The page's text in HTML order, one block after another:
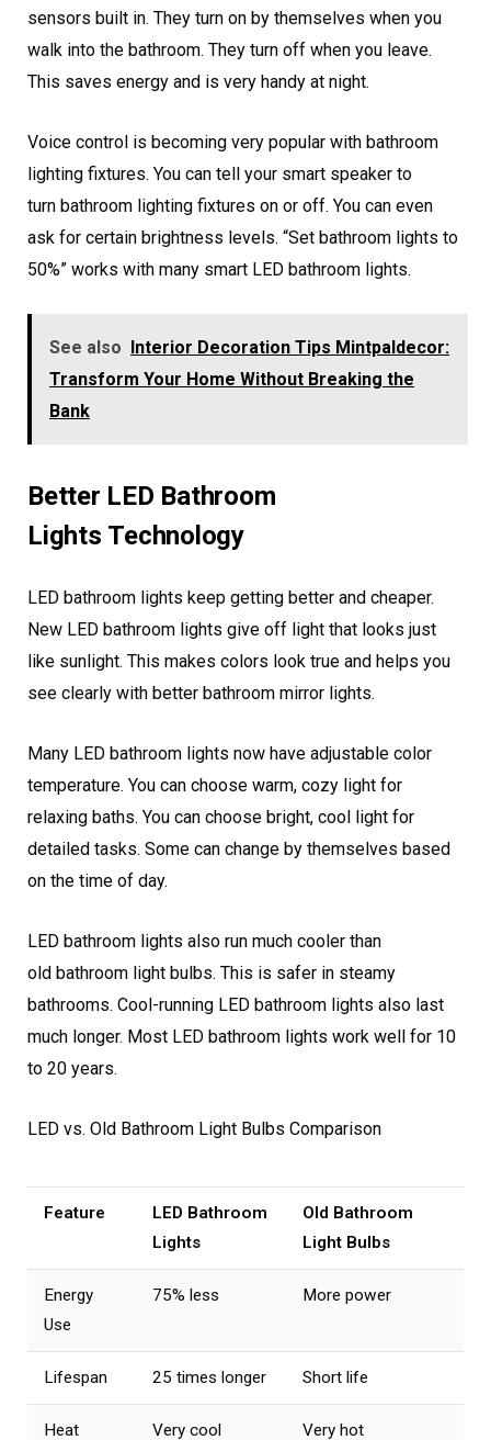
sensors built in. They turn on by themselves when you
walk into the bathroom. They turn off when you leave.
This saves energy and is very handy at night.
Voice control is becoming very popular with bathroom
lighting fixtures. You can tell your smart speaker to
turn bathroom lighting fixtures on or off. You can even
ask for certain brightness levels. “Set bathroom lights to
50%” works with many smart LED bathroom lights.
See also Interior Decoration Tips Mintpaldecor:
Transform Your Home Without Breaking the
Bank
Better LED Bathroom
Lights Technology
LED bathroom lights keep getting better and cheaper.
New LED bathroom lights give off light that looks just
like sunlight. This makes colors look true and helps you
see clearly with better bathroom mirror lights.
Many LED bathroom lights now have adjustable color
temperature. You can choose warm, cozy light for
relaxing baths. You can choose bright, cool light for
detailed tasks. Some can change by themselves based
on the time of day.
LED bathroom lights also run much cooler than
old bathroom light bulbs. This is safer in steamy
bathrooms. Cool-running LED bathroom lights also last
much longer. Most LED bathroom lights work well for 10
to 20 years.
LED vs. Old Bathroom Light Bulbs Comparison
Feature
LED Bathroom
Lights
Old Bathroom
Light Bulbs
Energy
Use
75% less More power
Lifespan 25 times longer Short life
Heat Very cool Very hot